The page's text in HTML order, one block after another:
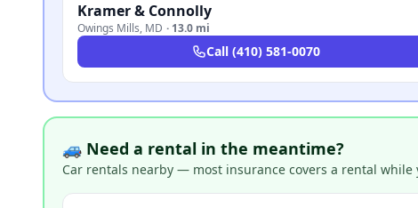
Kramer & Connolly
Owings Mills, MD · 13.0 mi
Call (410) 581-0070
🚙 Need a rental in the meantime?
Car rentals nearby — most insurance covers a rental while